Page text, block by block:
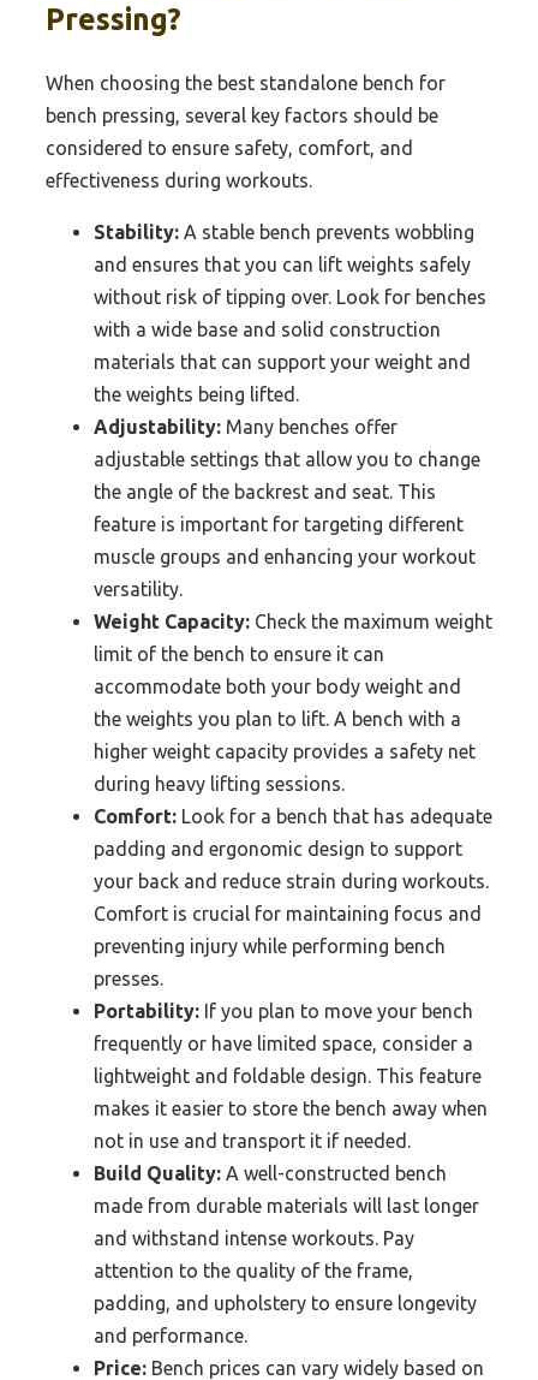
Pressing?
When choosing the best standalone bench for
bench pressing, several key factors should be
considered to ensure safety, comfort, and
effectiveness during workouts.
Stability: A stable bench prevents wobbling
and ensures that you can lift weights safely
without risk of tipping over. Look for benches
with a wide base and solid construction
materials that can support your weight and
the weights being lifted.
Adjustability: Many benches offer
adjustable settings that allow you to change
the angle of the backrest and seat. This
feature is important for targeting different
muscle groups and enhancing your workout
versatility.
Weight Capacity: Check the maximum weight
limit of the bench to ensure it can
accommodate both your body weight and
the weights you plan to lift. A bench with a
higher weight capacity provides a safety net
during heavy lifting sessions.
Comfort: Look for a bench that has adequate
padding and ergonomic design to support
your back and reduce strain during workouts.
Comfort is crucial for maintaining focus and
preventing injury while performing bench
presses.
Portability: If you plan to move your bench
frequently or have limited space, consider a
lightweight and foldable design. This feature
makes it easier to store the bench away when
not in use and transport it if needed.
Build Quality: A well-constructed bench
made from durable materials will last longer
and withstand intense workouts. Pay
attention to the quality of the frame,
padding, and upholstery to ensure longevity
and performance.
Price: Bench prices can vary widely based on